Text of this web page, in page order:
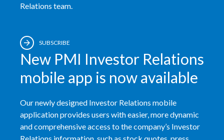
Turkey - PMPS
Relations team.
SUBSCRIBE
New PMI Investor Relations
mobile app is now available
Our newly designed Investor Relations mobile
application provides users with easier, more dynamic
and comprehensive access to the company’s Investor